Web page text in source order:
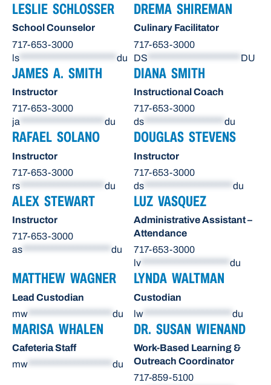
LESLIE SCHLOSSER
School Counselor
717-653-3000
ls
du
DREMA SHIREMAN
Culinary Facilitator
717-653-3000
DS
DU
JAMES A. SMITH
Instructor
717-653-3000
ja
du
DIANA SMITH
Instructional Coach
717-653-3000
ds
du
RAFAEL SOLANO
Instructor
717-653-3000
rs
du
DOUGLAS STEVENS
Instructor
717-653-3000
ds
du
ALEX STEWART
Instructor
717-653-3000
as
du
LUZ VASQUEZ
Administrative Assistant –
Attendance
717-653-3000
lv
du
MATTHEW WAGNER
Lead Custodian
mw
du
LYNDA WALTMAN
Custodian
lw
du
MARISA WHALEN
Cafeteria Staff
mw ******************** du
DR. SUSAN WIENAND
Work-Based Learning &
Outreach Coordinator
717-859-5100